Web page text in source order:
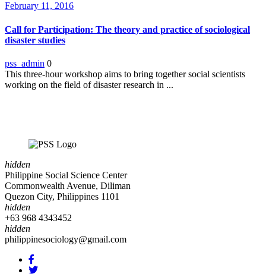
February 11, 2016
Call for Participation: The theory and practice of sociological
disaster studies
pss_admin 0
This three-hour workshop aims to bring together social scientists
working on the field of disaster research in ...
hidden
Philippine Social Science Center
Commonwealth Avenue, Diliman
Quezon City, Philippines 1101
hidden
+63 968 4343452
hidden
philippinesociology@gmail.com